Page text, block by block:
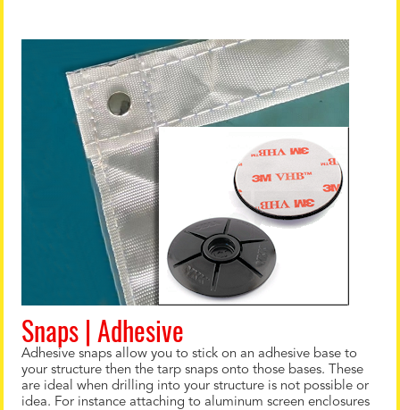
Snaps | Adhesive
Adhesive snaps allow you to stick on an adhesive base to
your structure then the tarp snaps onto those bases. These
are ideal when drilling into your structure is not possible or
idea. For instance attaching to aluminum screen enclosures